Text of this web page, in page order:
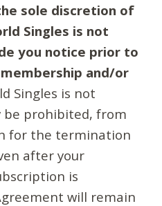
sole discretion of
Singles is not
you notice prior to
and/or
Singles is not
be prohibited, from
for the termination
after your
is
will remain